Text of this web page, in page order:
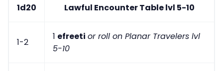
1d20 Lawful Encounter Table lvl 5-10
1-2
1 efreeti or roll on Planar Travelers lvl
5-10